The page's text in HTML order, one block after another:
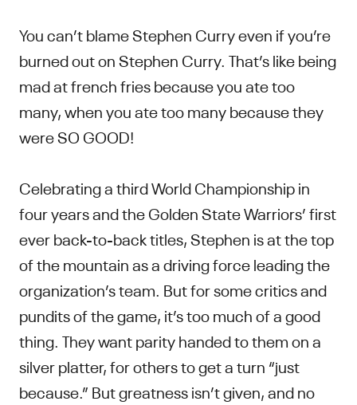
You can’t blame Stephen Curry even if you’re
burned out on Stephen Curry. That’s like being
mad at french fries because you ate too
many, when you ate too many because they
were SO GOOD!
Celebrating a third World Championship in
four years and the Golden State Warriors’ first
ever back-to-back titles, Stephen is at the top
of the mountain as a driving force leading the
organization’s team. But for some critics and
pundits of the game, it’s too much of a good
thing. They want parity handed to them on a
silver platter, for others to get a turn “just
because.” But greatness isn’t given, and no